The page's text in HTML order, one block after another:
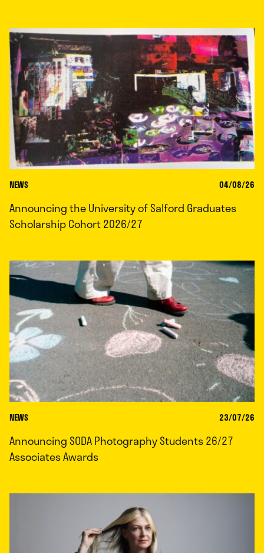
NEWS 04/08/26
Announcing the University of Salford Graduates
Scholarship Cohort 2026/27
NEWS 23/07/26
Announcing SODA Photography Students 26/27
Associates Awards